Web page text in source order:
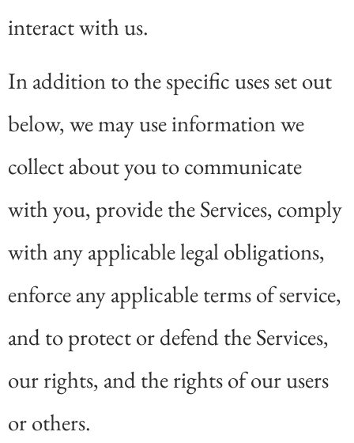
interact with us.
In addition to the specific uses set out
below, we may use information we
collect about you to communicate
with you, provide the Services, comply
with any applicable legal obligations,
enforce any applicable terms of service,
and to protect or defend the Services,
our rights, and the rights of our users
or others.